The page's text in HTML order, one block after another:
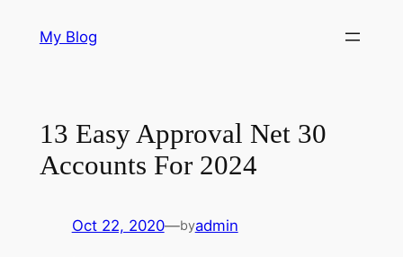
My Blog
13 Easy Approval Net 30
Accounts For 2024
Oct 22, 2020—byadmin